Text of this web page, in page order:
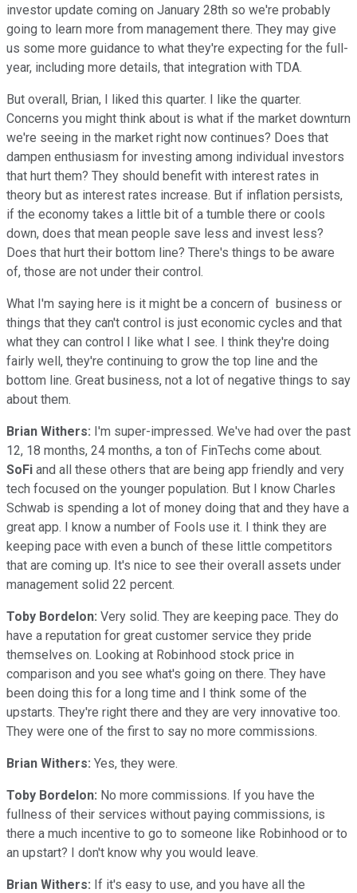
investor update coming on January 28th so we're probably
going to learn more from management there. They may give
us some more guidance to what they're expecting for the full-
year, including more details, that integration with TDA.
But overall, Brian, I liked this quarter. I like the quarter.
Concerns you might think about is what if the market downturn
we're seeing in the market right now continues? Does that
dampen enthusiasm for investing among individual investors
that hurt them? They should benefit with interest rates in
theory but as interest rates increase. But if inflation persists,
if the economy takes a little bit of a tumble there or cools
down, does that mean people save less and invest less?
Does that hurt their bottom line? There's things to be aware
of, those are not under their control.
What I'm saying here is it might be a concern of business or
things that they can't control is just economic cycles and that
what they can control I like what I see. I think they're doing
fairly well, they're continuing to grow the top line and the
bottom line. Great business, not a lot of negative things to say
about them.
Brian Withers: I'm super-impressed. We've had over the past
12, 18 months, 24 months, a ton of FinTechs come about.
SoFi and all these others that are being app friendly and very
tech focused on the younger population. But I know Charles
Schwab is spending a lot of money doing that and they have a
great app. I know a number of Fools use it. I think they are
keeping pace with even a bunch of these little competitors
that are coming up. It's nice to see their overall assets under
management solid 22 percent.
Toby Bordelon: Very solid. They are keeping pace. They do
have a reputation for great customer service they pride
themselves on. Looking at Robinhood stock price in
comparison and you see what's going on there. They have
been doing this for a long time and I think some of the
upstarts. They're right there and they are very innovative too.
They were one of the first to say no more commissions.
Brian Withers: Yes, they were.
Toby Bordelon: No more commissions. If you have the
fullness of their services without paying commissions, is
there a much incentive to go to someone like Robinhood or to
an upstart? I don't know why you would leave.
Brian Withers: If it's easy to use, and you have all the